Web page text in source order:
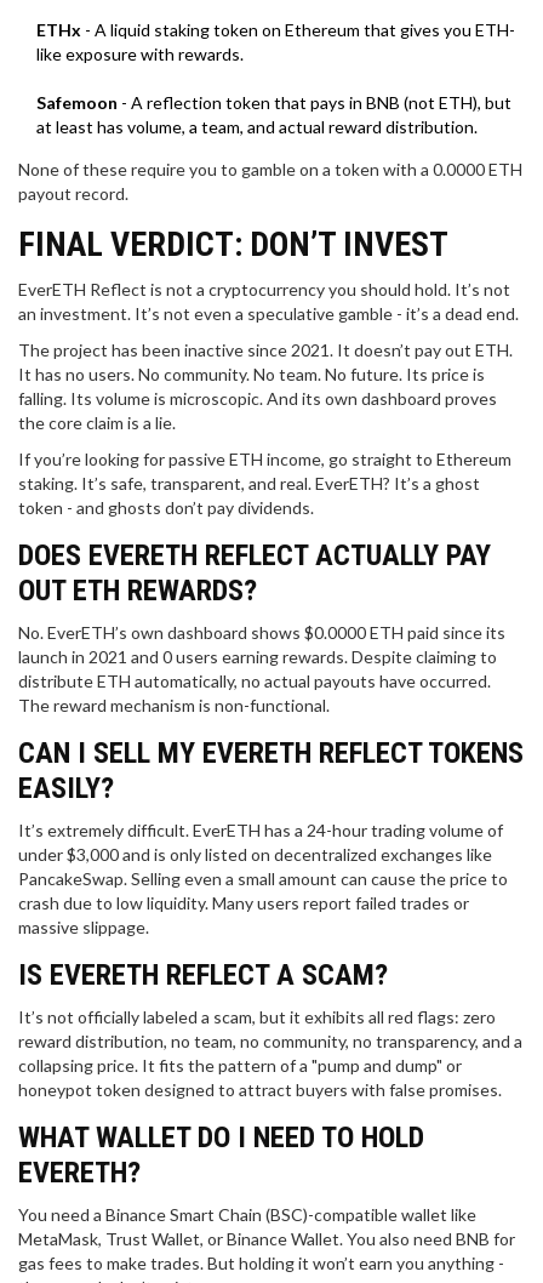
ETHx - A liquid staking token on Ethereum that gives you ETH-
like exposure with rewards.
Safemoon - A reflection token that pays in BNB (not ETH), but
at least has volume, a team, and actual reward distribution.
None of these require you to gamble on a token with a 0.0000 ETH
payout record.
FINAL VERDICT: DON’T INVEST
EverETH Reflect is not a cryptocurrency you should hold. It’s not
an investment. It’s not even a speculative gamble - it’s a dead end.
The project has been inactive since 2021. It doesn’t pay out ETH.
It has no users. No community. No team. No future. Its price is
falling. Its volume is microscopic. And its own dashboard proves
the core claim is a lie.
If you’re looking for passive ETH income, go straight to Ethereum
staking. It’s safe, transparent, and real. EverETH? It’s a ghost
token - and ghosts don’t pay dividends.
DOES EVERETH REFLECT ACTUALLY PAY
OUT ETH REWARDS?
No. EverETH’s own dashboard shows $0.0000 ETH paid since its
launch in 2021 and 0 users earning rewards. Despite claiming to
distribute ETH automatically, no actual payouts have occurred.
The reward mechanism is non-functional.
CAN I SELL MY EVERETH REFLECT TOKENS
EASILY?
It’s extremely difficult. EverETH has a 24-hour trading volume of
under $3,000 and is only listed on decentralized exchanges like
PancakeSwap. Selling even a small amount can cause the price to
crash due to low liquidity. Many users report failed trades or
massive slippage.
IS EVERETH REFLECT A SCAM?
It’s not officially labeled a scam, but it exhibits all red flags: zero
reward distribution, no team, no community, no transparency, and a
collapsing price. It fits the pattern of a "pump and dump" or
honeypot token designed to attract buyers with false promises.
WHAT WALLET DO I NEED TO HOLD
EVERETH?
You need a Binance Smart Chain (BSC)-compatible wallet like
MetaMask, Trust Wallet, or Binance Wallet. You also need BNB for
gas fees to make trades. But holding it won’t earn you anything -